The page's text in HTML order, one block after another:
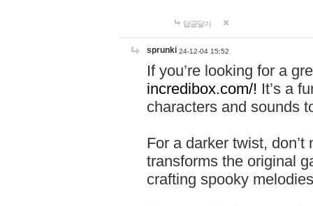
답글달기
sprunki 24-12-04 15:52
If you’re looking for a
incredibox.com/! It’s a
characters and sounds
For a darker twist,
transforms the original
crafting spooky